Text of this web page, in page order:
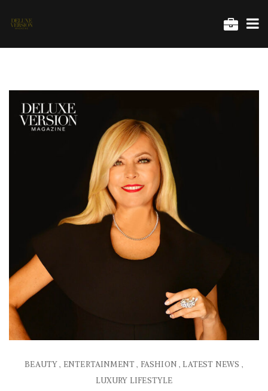
BEAUTY , ENTERTAINMENT , FASHION , LATEST NEWS ,
LUXURY LIFESTYLE